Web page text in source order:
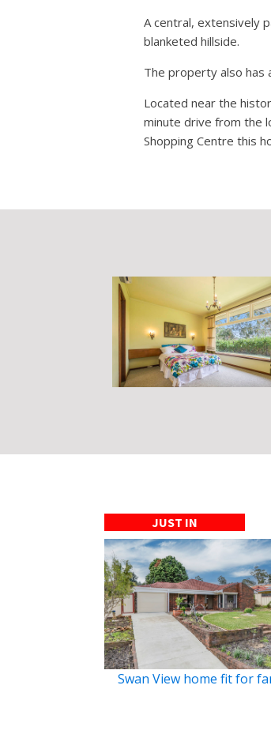
A central, extensively
blanketed hillside.
The property also has
Located near the
minute drive from the
Shopping Centre this
JUST IN
Swan View home fit for